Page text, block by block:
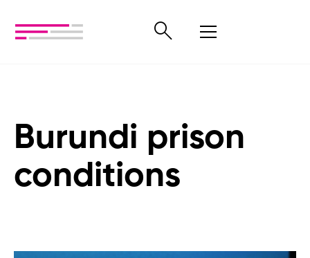
Burundi prison
conditions